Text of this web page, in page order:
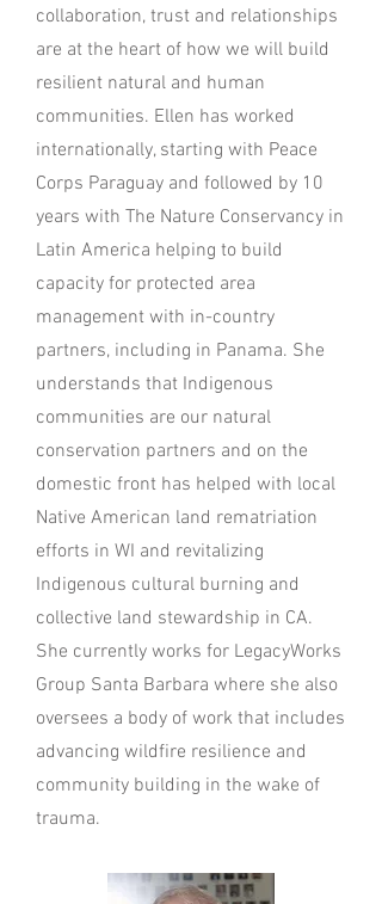
collaboration, trust and relationships
are at the heart of how we will build
resilient natural and human
communities. Ellen has worked
internationally, starting with Peace
Corps Paraguay and followed by 10
years with The Nature Conservancy in
Latin America helping to build
capacity for protected area
management with in-country
partners, including in Panama. She
understands that Indigenous
communities are our natural
conservation partners and on the
domestic front has helped with local
Native American land rematriation
efforts in WI and revitalizing
Indigenous cultural burning and
collective land stewardship in CA.
She currently works for LegacyWorks
Group Santa Barbara where she also
oversees a body of work that includes
advancing wildfire resilience and
community building in the wake of
trauma.